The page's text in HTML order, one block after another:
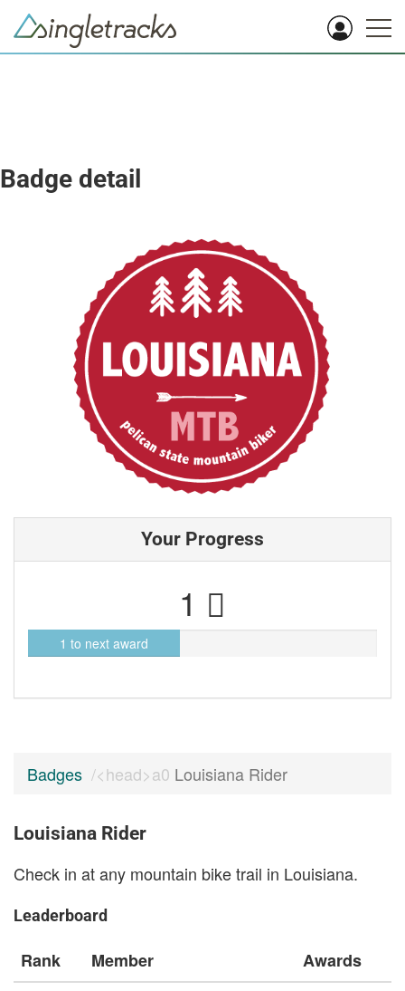
Badge detail
Your Progress
1
1 to next award
Badges Louisiana Rider
Louisiana Rider
Check in at any mountain bike trail in Louisiana.
Leaderboard
Rank Member
Awards